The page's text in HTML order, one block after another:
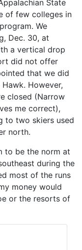
State
of few colleges in
We
Dec. 30, at
a vertical drop
did not offer
that we did
However,
closed (Narrow
me correct),
to two skiers used
north.
to be the norm at
during the
most of the runs
money would
or the resorts of